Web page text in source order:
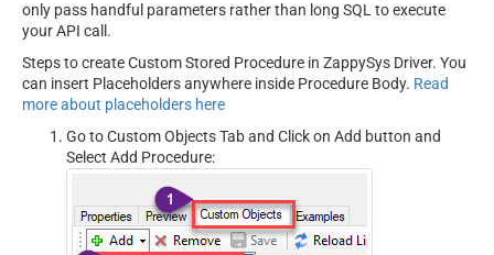
only pass handful parameters rather than long SQL to execute
your API call.
Steps to create Custom Stored Procedure in ZappySys Driver. You
can insert Placeholders anywhere inside Procedure Body. Read
more about placeholders here
Go to Custom Objects Tab and Click on Add button and
Select Add Procedure: